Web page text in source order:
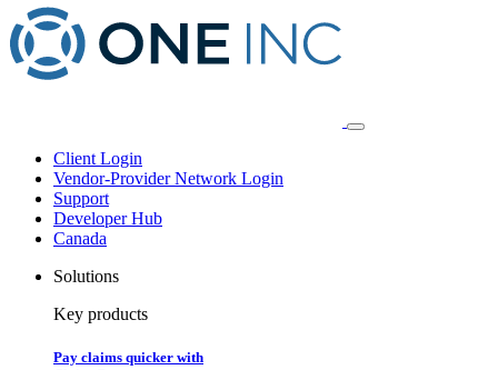
Client Login
Vendor-Provider Network Login
Support
Developer Hub
Canada
Solutions
Key products
Pay claims quicker with